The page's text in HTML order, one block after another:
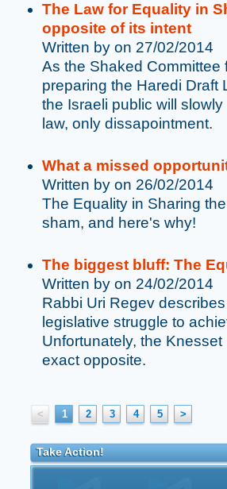
The Law for Equality in
opposite of its intent
Written by on 27/02/2014
As the Shaked
preparing the Haredi Draft
the Israeli public will
law, only dissapointment.
What a missed
Written by on 26/02/2014
The Equality in Sharing
sham, and here's why!
The biggest bluff: The
Written by on 24/02/2014
Rabbi Uri Regev
legislative struggle to
Unfortunately, the
exact opposite.
< 1 2 3 4 5 >
Take Action!